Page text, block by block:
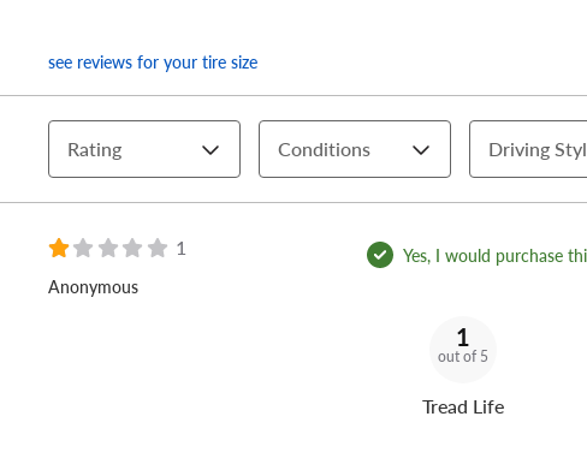
see reviews for your tire size
Rating Conditions Driving
1
Anonymous
Yes, I would purchase
1
out of 5
Tread Life